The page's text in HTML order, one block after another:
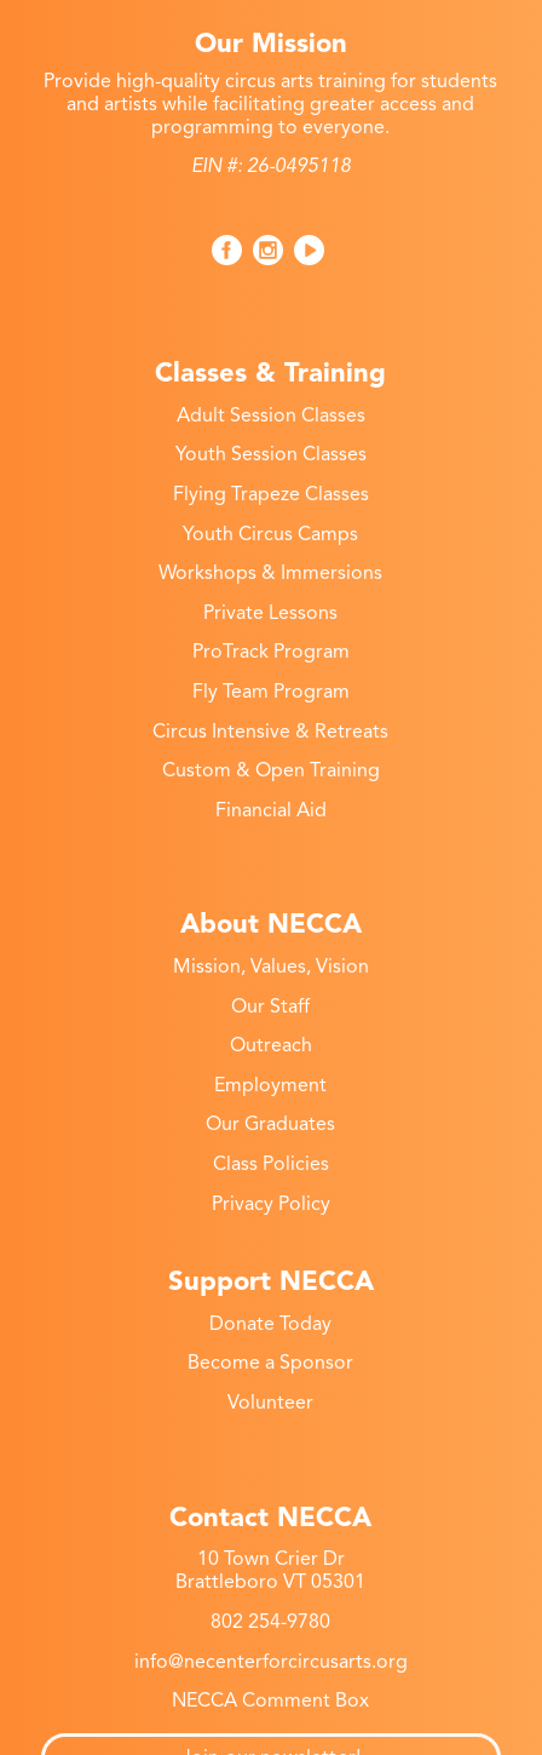
Our Mission
Provide high-quality circus arts training for students
and artists while facilitating greater access and
programming to everyone.
EIN #: 26-0495118
Classes & Training
Adult Session Classes
Youth Session Classes
Flying Trapeze Classes
Youth Circus Camps
Workshops & Immersions
Private Lessons
ProTrack Program
Fly Team Program
Circus Intensive & Retreats
Custom & Open Training
Financial Aid
About NECCA
Mission, Values, Vision
Our Staff
Outreach
Employment
Our Graduates
Class Policies
Privacy Policy
Support NECCA
Donate Today
Become a Sponsor
Volunteer
Contact NECCA
10 Town Crier Dr
Brattleboro VT 05301
802 254-9780
info@necenterforcircusarts.org
NECCA Comment Box